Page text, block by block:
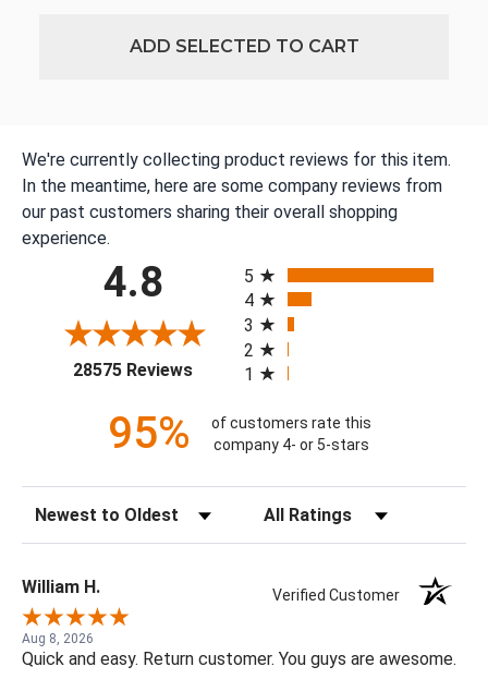
ADD SELECTED TO CART
We're currently collecting product reviews for this item.
In the meantime, here are some company reviews from
our past customers sharing their overall shopping
experience.
4.8
28575 Reviews(opens in a new tab)
5
4
3
2
1
95%
of customers rate this
company 4- or 5-stars
Sort Reviews Filter Reviews by Rating
William H. Verified Customer
Aug 8, 2026
Quick and easy. Return customer. You guys are awesome.